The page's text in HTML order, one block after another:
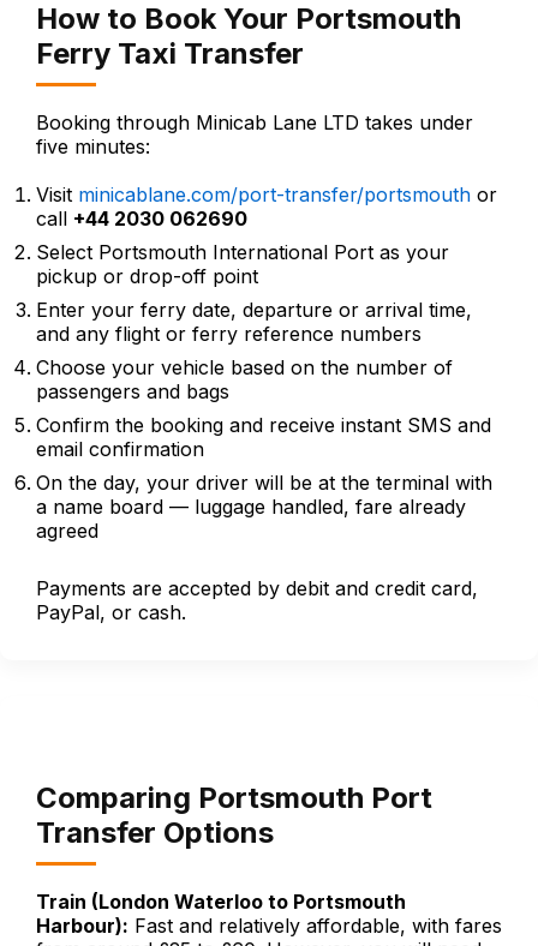
How to Book Your Portsmouth
Ferry Taxi Transfer
Booking through Minicab Lane LTD takes under
five minutes:
Visit minicablane.com/port-transfer/portsmouth or
call +44 2030 062690
Select Portsmouth International Port as your
pickup or drop-off point
Enter your ferry date, departure or arrival time,
and any flight or ferry reference numbers
Choose your vehicle based on the number of
passengers and bags
Confirm the booking and receive instant SMS and
email confirmation
On the day, your driver will be at the terminal with
a name board — luggage handled, fare already
agreed
Payments are accepted by debit and credit card,
PayPal, or cash.
Comparing Portsmouth Port
Transfer Options
Train (London Waterloo to Portsmouth
Harbour): Fast and relatively affordable, with fares